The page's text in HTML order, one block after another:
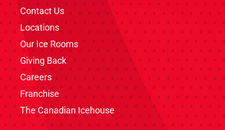
Contact Us
Locations
Our Ice Rooms
Giving Back
Careers
Franchise
The Canadian Icehouse